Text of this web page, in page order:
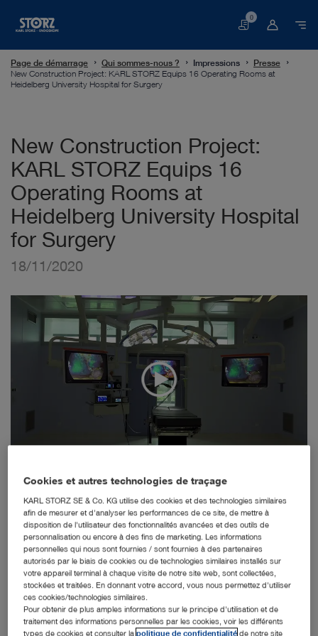
Panier
0
Page de démarrage Qui sommes-nous ? Impressions
Presse
New Construction Project: KARL STORZ Equips 16 Operating Rooms at
Heidelberg University Hospital for Surgery
New Construction Project:
KARL STORZ Equips 16
Operating Rooms at
Heidelberg University Hospital
for Surgery
18/11/2020
Tuttlingen, 18.11.2020: Following an invitation to tender,
was awarded a contract in June 2017 to plan and
implement the operating rooms in the new building of the
Heidelberg University Hospital for Surgery using state-of-
the-art integration solutions. In context of the tender
process, the University Hospital aimed to use not only
solutions commonly found on the market, but to also
integrate new and innovative systems, which were to be
developed in collaboration with strong, expert partners
and optimized for everyday clinical practice over the
Cookies et autres technologies de traçage
KARL STORZ SE & Co. KG utilise des cookies et des technologies similaires
afin de mesurer et d'analyser les performances de ce site, de mettre à
disposition de l'utilisateur des fonctionnalités avancées et des outils de
personnalisation ou encore à des fins de marketing. Les informations
personnelles qui nous sont fournies / sont fournies à des partenaires
autorisés par le biais de cookies ou de technologies similaires installés sur
votre appareil terminal à chaque visite de notre site web, sont collectées,
stockées et traitées. En donnant votre accord, vous nous permettez d'utiliser
ces cookies/technologies similaires.
Pour obtenir de plus amples informations sur le principe d'utilisation et de
traitement des informations personnelles par les cookies, voir les différents
types de cookies et consulter lapolitique de confidentialité de notre site